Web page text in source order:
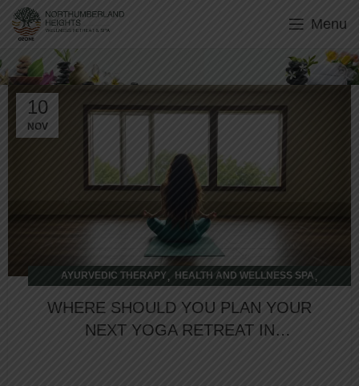
Menu
wellness retreat
10
NOV
AYURVEDIC THERAPY , HEALTH AND WELLNESS SPA ,
WHERE SHOULD YOU PLAN YOUR
NEXT YOGA RETREAT IN